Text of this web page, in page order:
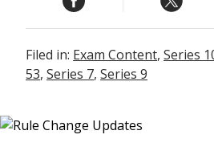
Filed in: Exam Content, Series
53, Series 7, Series 9